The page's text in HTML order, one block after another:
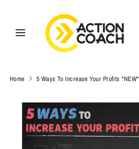
content
Search
u
r
Search
store
Home 5 Ways To Increase Your Profits *NEW*